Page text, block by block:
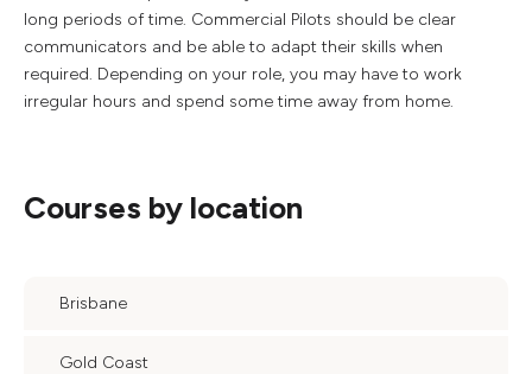
long periods of time. Commercial Pilots should be clear
communicators and be able to adapt their skills when
required. Depending on your role, you may have to work
irregular hours and spend some time away from home.
Courses by location
Brisbane
Gold Coast